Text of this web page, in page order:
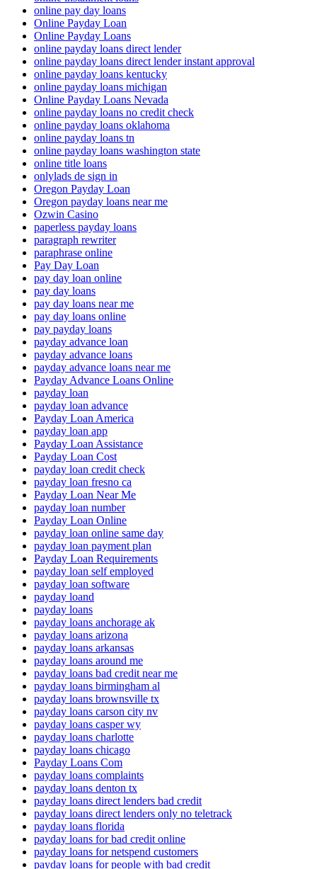
online pay day loans
Online Payday Loan
Online Payday Loans
online payday loans direct lender
online payday loans direct lender instant approval
online payday loans kentucky
online payday loans michigan
Online Payday Loans Nevada
online payday loans no credit check
online payday loans oklahoma
online payday loans tn
online payday loans washington state
online title loans
onlylads de sign in
Oregon Payday Loan
Oregon payday loans near me
Ozwin Casino
paperless payday loans
paragraph rewriter
paraphrase online
Pay Day Loan
pay day loan online
pay day loans
pay day loans near me
pay day loans online
pay payday loans
payday advance loan
payday advance loans
payday advance loans near me
Payday Advance Loans Online
payday loan
payday loan advance
Payday Loan America
payday loan app
Payday Loan Assistance
Payday Loan Cost
payday loan credit check
payday loan fresno ca
Payday Loan Near Me
payday loan number
Payday Loan Online
payday loan online same day
payday loan payment plan
Payday Loan Requirements
payday loan self employed
payday loan software
payday loand
payday loans
payday loans anchorage ak
payday loans arizona
payday loans arkansas
payday loans around me
payday loans bad credit near me
payday loans birmingham al
payday loans brownsville tx
payday loans carson city nv
payday loans casper wy
payday loans charlotte
payday loans chicago
Payday Loans Com
payday loans complaints
payday loans denton tx
payday loans direct lenders bad credit
payday loans direct lenders only no teletrack
payday loans florida
payday loans for bad credit online
payday loans for netspend customers
payday loans for people with bad credit